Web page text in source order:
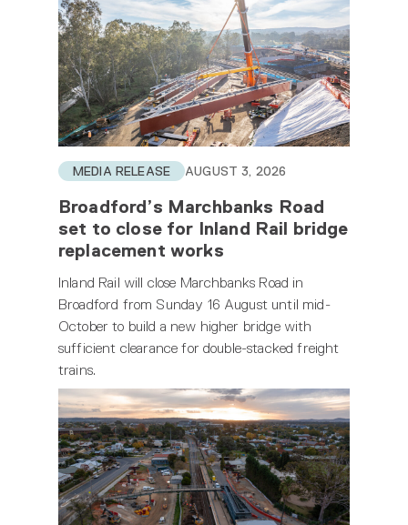
MEDIA RELEASE AUGUST 3, 2026
Broadford’s Marchbanks Road
set to close for Inland Rail bridge
replacement works
Inland Rail will close Marchbanks Road in
Broadford from Sunday 16 August until mid-
October to build a new higher bridge with
sufficient clearance for double-stacked freight
trains.